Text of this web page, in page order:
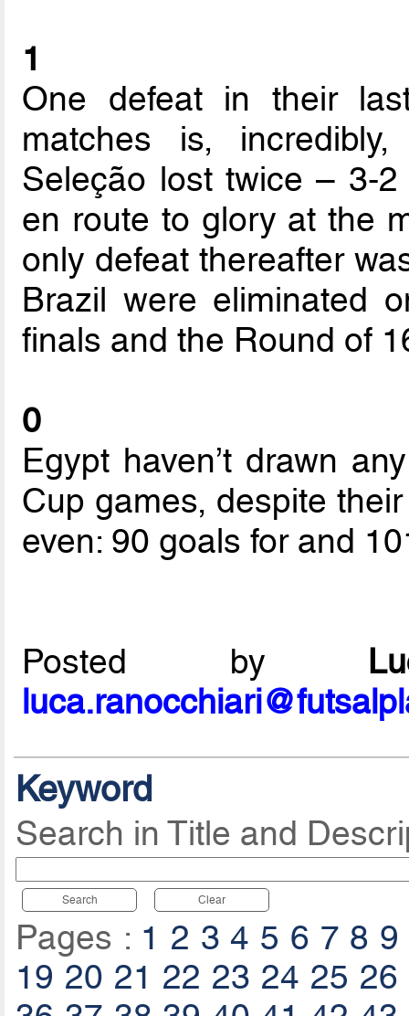
1
One defeat in their
matches is,
Seleção lost twice – 3-
en route to glory at the
only defeat thereafter
Brazil were eliminated
finals and the Round of
0
Egypt haven’t drawn
Cup games, despite
even: 90 goals for and
Posted by
Keyword
Search in Title and
Search Clear
Pages : 1 2 3 4 5 6 7 8 9
19 20 21 22 23 24 25 26